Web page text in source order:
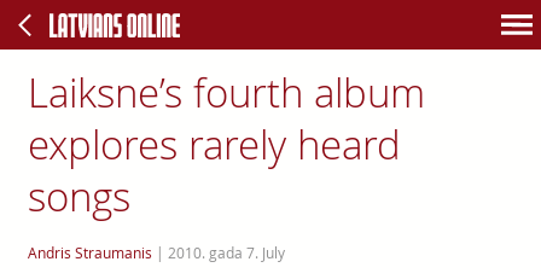
Laiksne’s fourth album
explores rarely heard
songs
Andris Straumanis | 2010. gada 7. July